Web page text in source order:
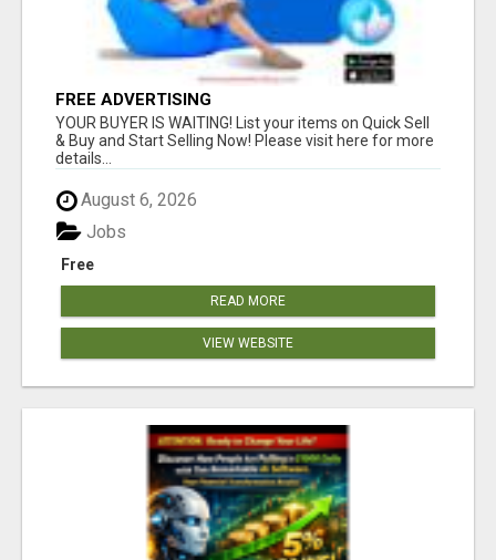
FREE ADVERTISING
YOUR BUYER IS WAITING! List your items on Quick Sell
& Buy and Start Selling Now! Please visit here for more
details...
August 6, 2026
Free
Jobs
READ MORE
VIEW WEBSITE